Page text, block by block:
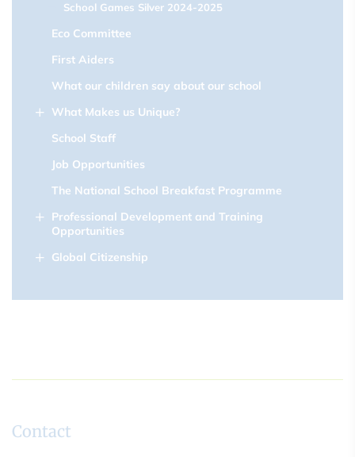
School Games Silver 2024-2025
Eco Committee
First Aiders
What our children say about our school
What Makes us Unique?
School Staff
Job Opportunities
The National School Breakfast Programme
Professional Development and Training
Opportunities
Global Citizenship
Contact